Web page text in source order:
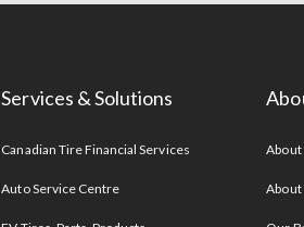
Services & Solutions
Canadian Tire Financial Services
Auto Service Centre
About
About